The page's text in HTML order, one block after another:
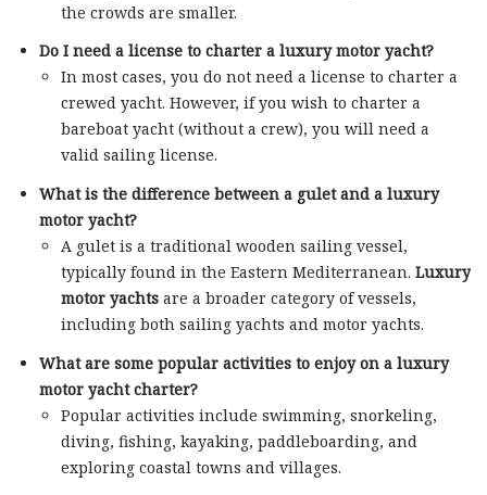
the crowds are smaller.
Do I need a license to charter a luxury motor yacht?
In most cases, you do not need a license to charter a
crewed yacht. However, if you wish to charter a
bareboat yacht (without a crew), you will need a
valid sailing license.
What is the difference between a gulet and a luxury
motor yacht?
A gulet is a traditional wooden sailing vessel,
typically found in the Eastern Mediterranean. Luxury
motor yachtsare a broader category of vessels,
including both sailing yachts and motor yachts.
What are some popular activities to enjoy on a luxury
motor yacht charter?
Popular activities include swimming, snorkeling,
diving, fishing, kayaking, paddleboarding, and
exploring coastal towns and villages.